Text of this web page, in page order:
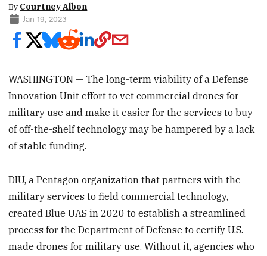
By Courtney Albon
Jan 19, 2023
WASHINGTON — The long-term viability of a Defense
Innovation Unit effort to vet commercial drones for
military use and make it easier for the services to buy
of off-the-shelf technology may be hampered by a lack
of stable funding.
DIU, a Pentagon organization that partners with the
military services to field commercial technology,
created Blue UAS in 2020 to establish a streamlined
process for the Department of Defense to certify U.S.-
made drones for military use. Without it, agencies who